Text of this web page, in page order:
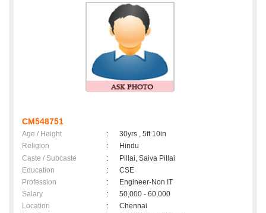
CM548751
Age / Height :
30yrs , 5ft 10in
Religion
:
Hindu
Caste / Subcaste
:
Pillai, Saiva Pillai
Education
:
CSE
Profession
:
Engineer-Non IT
Salary
:
50,000 - 60,000
Location
:
Chennai